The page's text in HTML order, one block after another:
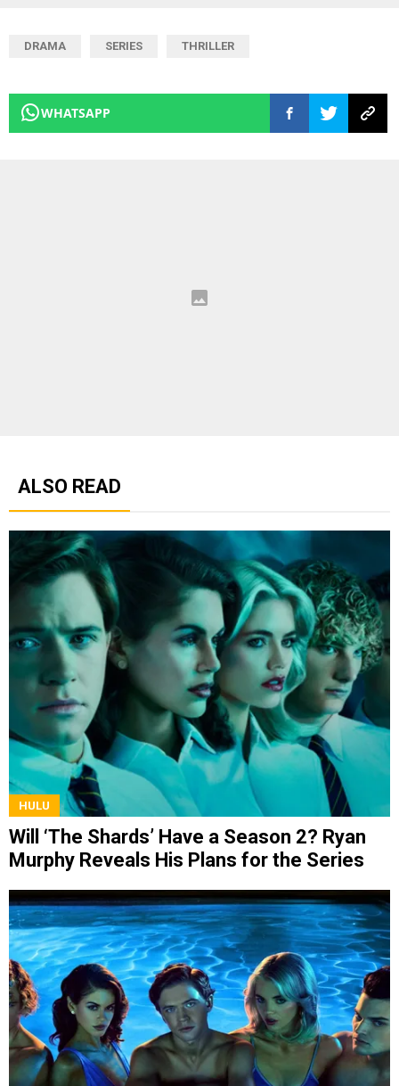
DRAMA SERIES THRILLER
WHATSAPP
ALSO READ
HULU
Will ‘The Shards’ Have a Season 2? Ryan
Murphy Reveals His Plans for the Series